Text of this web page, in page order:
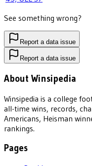
See something wrong?
Report a data issue
Report a data issue
About Winsipedia
Winsipedia is a college
all-time wins, records,
Americans, Heisman
rankings.
Pages